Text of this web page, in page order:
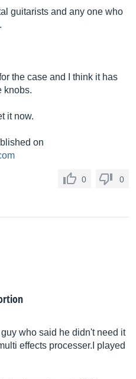
guitarists and any one who
the case and I think it has
knobs.
it now.
on
0 0
guy who said he didn't need it
effects processer.I played